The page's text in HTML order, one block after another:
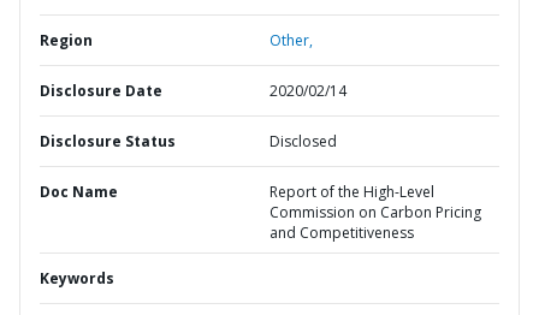
Region Other,
Disclosure Date 2020/02/14
Disclosure Status Disclosed
Doc Name
Report of the High-Level
Commission on Carbon Pricing
and Competitiveness
Keywords